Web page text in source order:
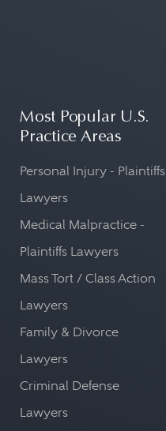
Most Popular U.S.
Practice Areas
Personal Injury - Plaintiffs
Lawyers
Medical Malpractice -
Plaintiffs Lawyers
Mass Tort / Class Action
Lawyers
Family & Divorce
Lawyers
Criminal Defense
Lawyers